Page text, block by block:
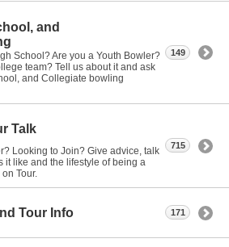
and
School? Are you a Youth Bowler?
team? Tell us about it and ask
and Collegiate bowling
149
Talk
Looking to Join? Give advice, talk
it like and the lifestyle of being a
Tour.
715
Tour Info 171